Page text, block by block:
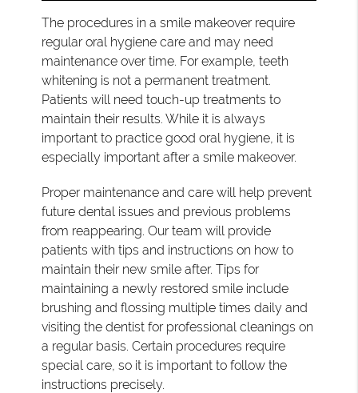
The procedures in a smile makeover require
regular oral hygiene care and may need
maintenance over time. For example, teeth
whitening is not a permanent treatment.
Patients will need touch-up treatments to
maintain their results. While it is always
important to practice good oral hygiene, it is
especially important after a smile makeover.
Proper maintenance and care will help prevent
future dental issues and previous problems
from reappearing. Our team will provide
patients with tips and instructions on how to
maintain their new smile after. Tips for
maintaining a newly restored smile include
brushing and flossing multiple times daily and
visiting the dentist for professional cleanings on
a regular basis. Certain procedures require
special care, so it is important to follow the
instructions precisely.